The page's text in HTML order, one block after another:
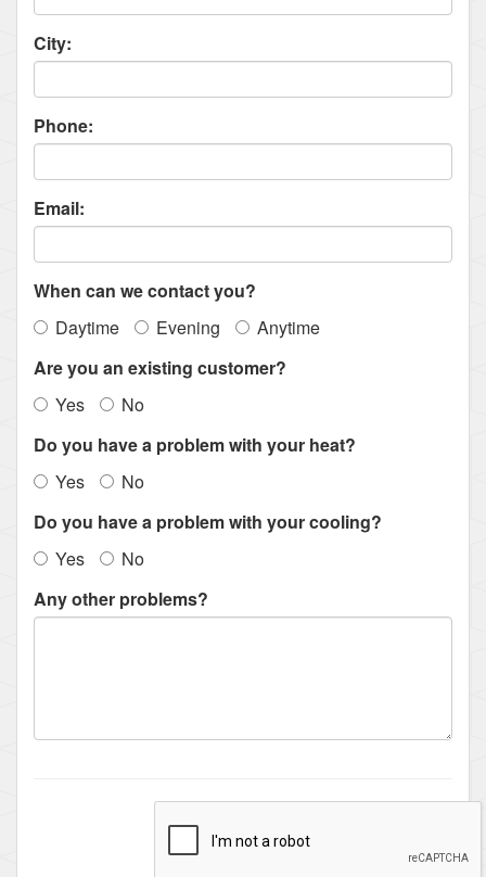
City:
Phone:
Email:
When can we contact you?
Daytime
Evening
Anytime
Are you an existing customer?
Yes
No
Do you have a problem with your heat?
Yes
No
Do you have a problem with your cooling?
Yes
No
Any other problems?